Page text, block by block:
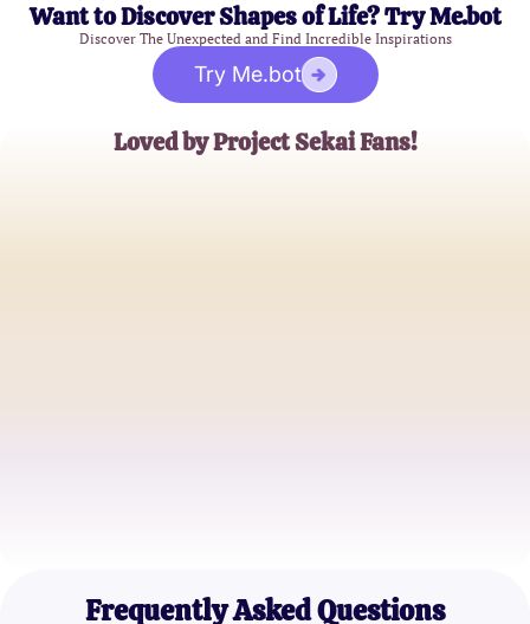
Want to Discover Shapes of Life? Try Me.bot
Discover The Unexpected and Find Incredible Inspirations
Try Me.bot
Loved by Project Sekai Fans!
Frequently Asked Questions